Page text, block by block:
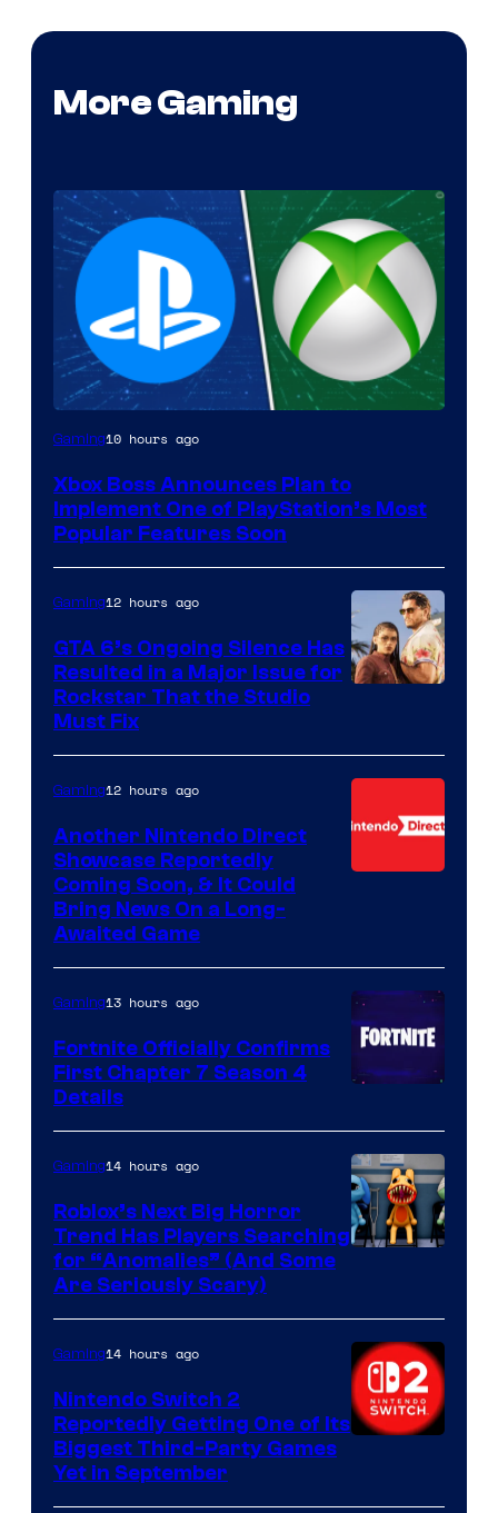
More Gaming
Gaming10 hours ago
Xbox Boss Announces Plan to
Implement One of PlayStation’s Most
Popular Features Soon
Gaming12 hours ago
GTA 6’s Ongoing Silence Has
Resulted in a Major Issue for
Rockstar That the Studio
Must Fix
Gaming12 hours ago
Another Nintendo Direct
Showcase Reportedly
Coming Soon, & It Could
Bring News On a Long-
Awaited Game
of
Epic
Games
Gaming13 hours ago
Fortnite Officially Confirms
First Chapter 7 Season 4
Details
Gaming14 hours ago
Roblox’s Next Big Horror
Trend Has Players Searching
for “Anomalies” (And Some
Are Seriously Scary)
Gaming14 hours ago
Nintendo Switch 2
Reportedly Getting One of Its
Biggest Third-Party Games
Yet in September